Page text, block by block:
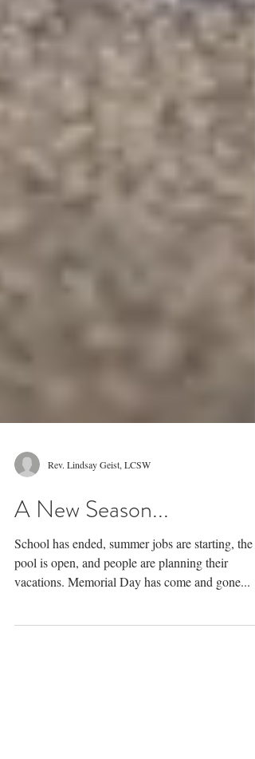
Rev. Lindsay Geist, LCSW
A New Season...
School has ended, summer jobs are starting, the
vacations. Memorial Day has come and gone...